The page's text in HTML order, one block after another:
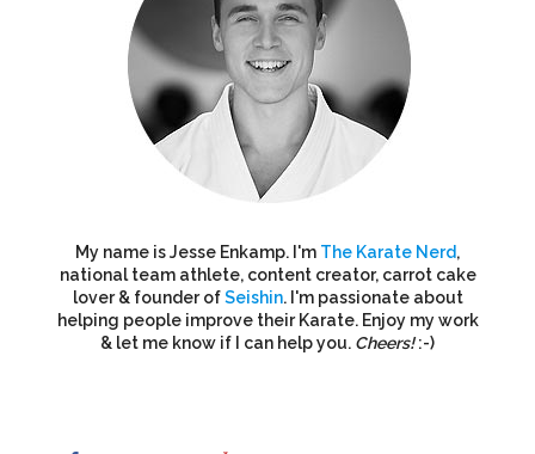
My name is Jesse Enkamp. I'm The Karate Nerd,
national team athlete, content creator, carrot cake
lover & founder ofSeishin. I'm passionate about
helping people improve their Karate. Enjoy my work
& let me know if I can help you. Cheers!:-)